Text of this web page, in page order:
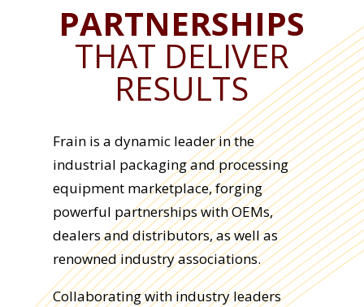
PARTNERSHIPS
THAT DELIVER
RESULTS
Frain is a dynamic leader in the
industrial packaging and processing
equipment marketplace, forging
powerful partnerships with OEMs,
dealers and distributors, as well as
renowned industry associations.
Collaborating with industry leaders